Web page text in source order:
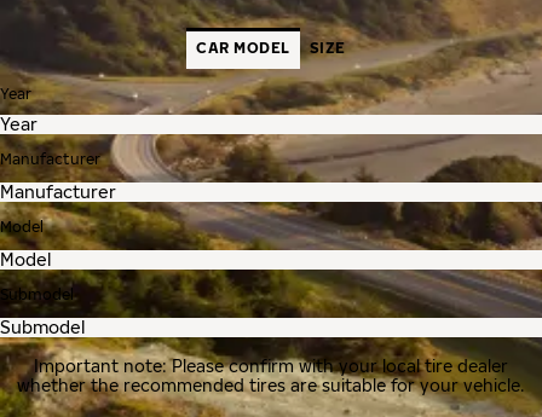
CAR MODEL SIZE
Year
Manufacturer
Model
Submodel
Important note: Please confirm with your local tire dealer
whether the recommended tires are suitable for your vehicle.